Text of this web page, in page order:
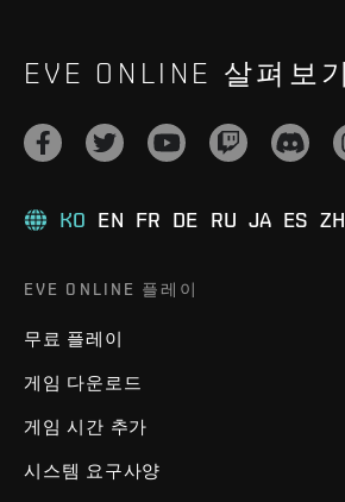
EVE ONLINE 살펴보기
KO EN FR DE RU JA ES ZH
EVE ONLINE 플레이
무료 플레이
게임 다운로드
게임 시간 추가
시스템 요구사양